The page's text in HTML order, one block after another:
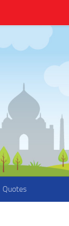
Quotes